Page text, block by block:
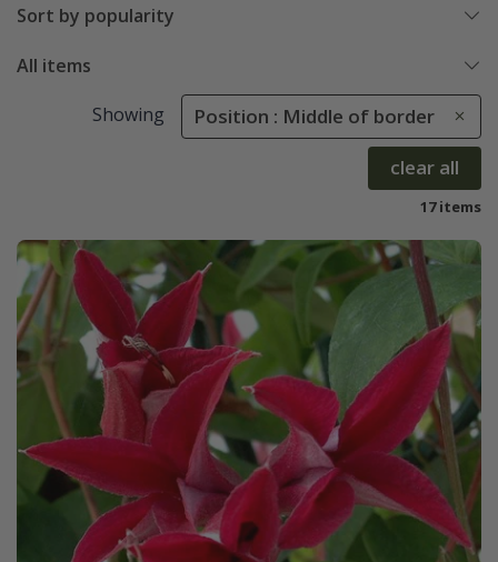
Sort by popularity
All items
Showing Position : Middle of border
clear all
17 items